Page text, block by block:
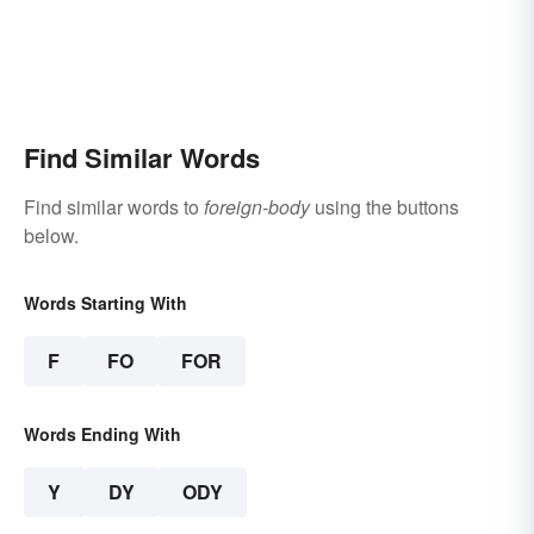
Find Similar Words
Find similar words to foreign-bodyusing the buttons
below.
Words Starting With
F FO FOR
Words Ending With
Y DY ODY